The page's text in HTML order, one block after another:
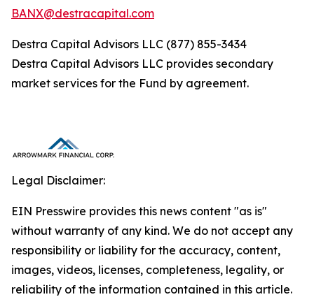
BANX@destracapital.com
Destra Capital Advisors LLC (877) 855-3434
Destra Capital Advisors LLC provides secondary
market services for the Fund by agreement.
Legal Disclaimer:
EIN Presswire provides this news content "as is"
without warranty of any kind. We do not accept any
responsibility or liability for the accuracy, content,
images, videos, licenses, completeness, legality, or
reliability of the information contained in this article.